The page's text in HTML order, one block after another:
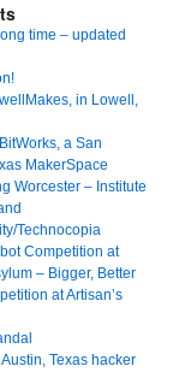
time – updated
in Lowell,
a San
MakerSpace
Worcester – Institute
Technocopia
Competition at
– Bigger, Better
at Artisan’s
Texas hacker